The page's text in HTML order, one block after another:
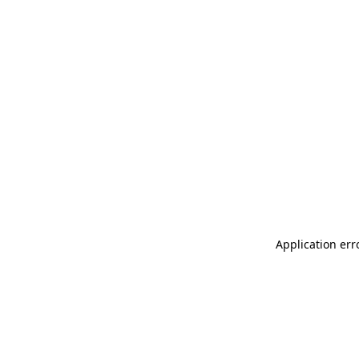
Application